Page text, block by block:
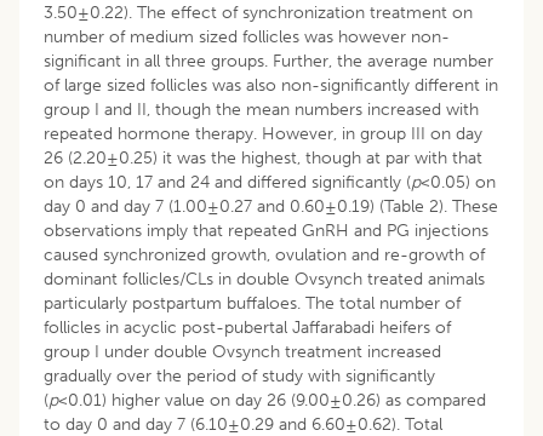
3.50±0.22). The effect of synchronization treatment on
number of medium sized follicles was however non-
significant in all three groups. Further, the average number
of large sized follicles was also non-significantly different in
group I and II, though the mean numbers increased with
repeated hormone therapy. However, in group III on day
26 (2.20±0.25) it was the highest, though at par with that
on days 10, 17 and 24 and differed significantly (p<0.05) on
day 0 and day 7 (1.00±0.27 and 0.60±0.19) (Table 2). These
observations imply that repeated GnRH and PG injections
caused synchronized growth, ovulation and re-growth of
dominant follicles/CLs in double Ovsynch treated animals
particularly postpartum buffaloes. The total number of
follicles in acyclic post-pubertal Jaffarabadi heifers of
group I under double Ovsynch treatment increased
gradually over the period of study with significantly
(p<0.01) higher value on day 26 (9.00±0.26) as compared
to day 0 and day 7 (6.10±0.29 and 6.60±0.62). Total